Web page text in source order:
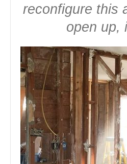
reconfigure this
open up,